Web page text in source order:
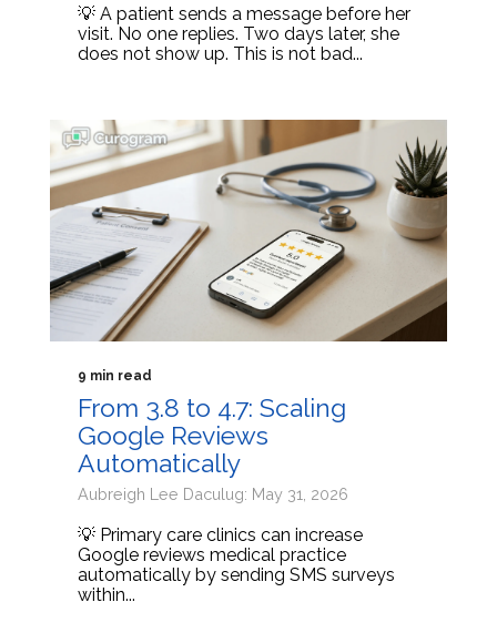
💡 A patient sends a message before her
visit. No one replies. Two days later, she
does not show up. This is not bad...
9 min read
From 3.8 to 4.7: Scaling
Google Reviews
Automatically
Aubreigh Lee Daculug: May 31, 2026
💡 Primary care clinics can increase
Google reviews medical practice
automatically by sending SMS surveys
within...